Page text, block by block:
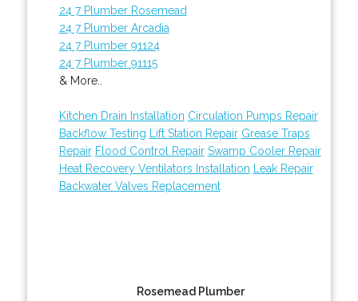
24 7 Plumber Rosemead
24 7 Plumber Arcadia
24 7 Plumber 91124
24 7 Plumber 91115
& More..
Kitchen Drain Installation Circulation Pumps Repair
Backflow Testing
Lift Station Repair Grease Traps
Repair Flood Control Repair Swamp Cooler Repair
Heat Recovery Ventilators Installation
Leak Repair
Backwater Valves Replacement
Rosemead Plumber